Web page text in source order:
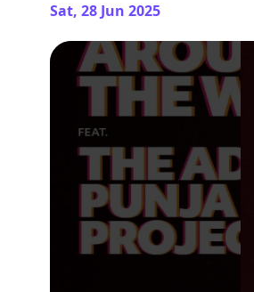
Sat, 28 Jun 2025